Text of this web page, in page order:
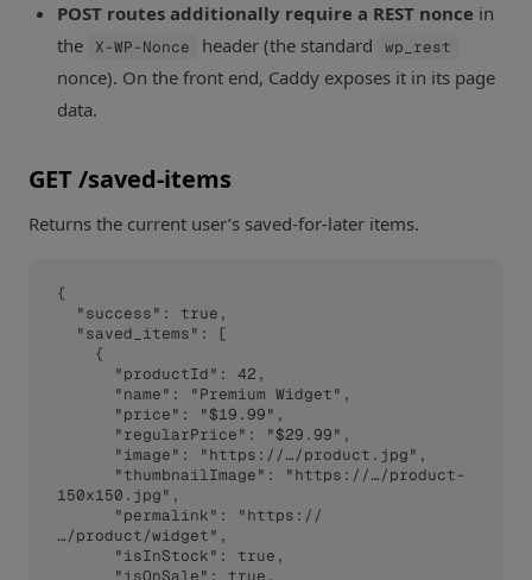
POST routes additionally require a REST nonce in
the
X-WP-Nonce header (the standard wp_rest
nonce). On the front end, Caddy exposes it in its page
data.
GET /saved-items
Returns the current user’s saved-for-later items.
{
150x150.jpg",
…/product/widget",